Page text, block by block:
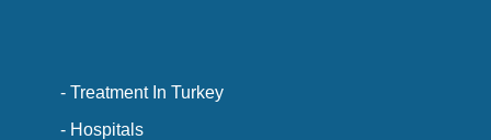
- Treatment In Turkey
- Hospitals